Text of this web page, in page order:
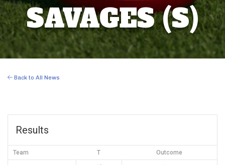
SAVAGES (S)
Back to All News
Results
Team T Outcome